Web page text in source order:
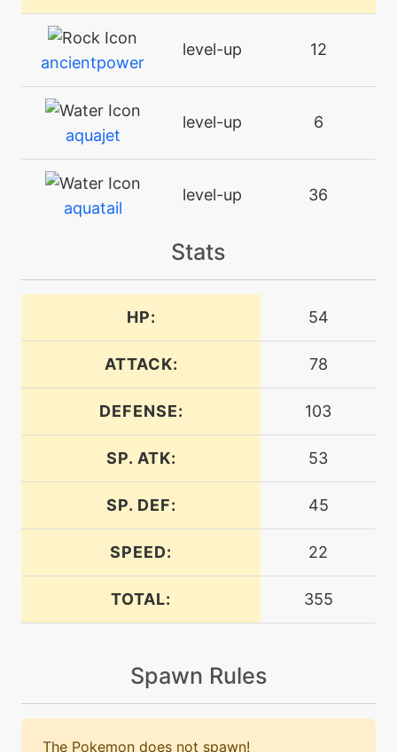
ancientpower
level-up 12
aquajet
level-up 6
aquatail
level-up 36
aquatail
tutor
machine N/A
1
bide
egg N/A
bite 15
blizzard
N/A
egg
Stats
HP: 54
ATTACK: 78
DEFENSE: 103
SP. ATK: 53
SP. DEF: 45
SPEED: 22
TOTAL: 355
Spawn Rules
The Pokemon does not spawn!